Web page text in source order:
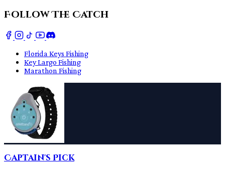
Follow The Catch
Florida Keys Fishing
Key Largo Fishing
Marathon Fishing
Captain's Pick